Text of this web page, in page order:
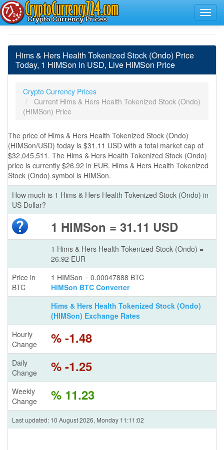
Hims & Hers Health Tokenized Stock (Ondo) Price
Today, 1 HIMSon in USD, Live HIMSon Price
Crypto Currency Prices
Current Hims & Hers Health Tokenized Stock (Ondo)
(HIMSon) Price
The price of Hims & Hers Health Tokenized Stock (Ondo)
(HIMSon/USD) today is $31.11 USD with a total market cap of
$32,045,511. The Hims & Hers Health Tokenized Stock (Ondo)
price is currently $26.92 in EUR. Hims & Hers Health Tokenized
Stock (Ondo) symbol is HIMSon.
How much is 1 Hims & Hers Health Tokenized Stock (Ondo) in
US Dollar?
1 HIMSon = 31.11 USD
1 Hims & Hers Health Tokenized Stock (Ondo) =
26.92 EUR
Price in
BTC
1 HIMSon = 0.00047888 BTC
HIMSon BTC Converter
Hims & Hers Health Tokenized Stock (Ondo)
(HIMSon) Exchange Rates
Hourly
Change
% -1.48
Daily
Change
% -1.25
Weekly
Change
% 11.23
Last updated: 10 August 2026, Monday 11:11:02